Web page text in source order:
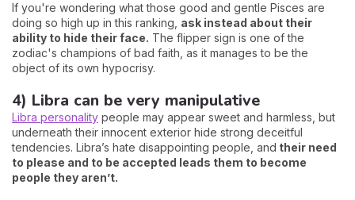
If you're wondering what those good and gentle Pisces are
doing so high up in this ranking, ask instead about their
ability to hide their face. The flipper sign is one of the
zodiac's champions of bad faith, as it manages to be the
object of its own hypocrisy.
4) Libra can be very manipulative
Libra personality people may appear sweet and harmless, but
underneath their innocent exterior hide strong deceitful
tendencies. Libra’s hate disappointing people, and their need
to please and to be accepted leads them to become
people they aren’t.